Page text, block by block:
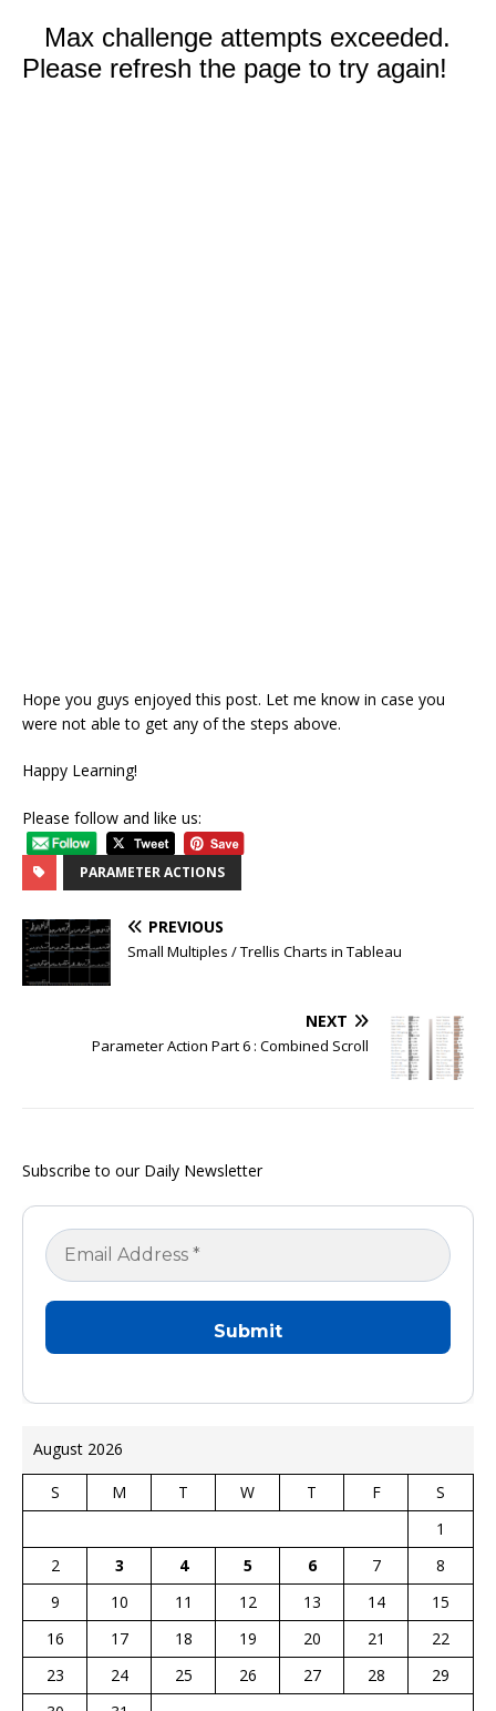
Hope you guys enjoyed this post. Let me know in case you
were not able to get any of the steps above.
Happy Learning!
Please follow and like us:
PARAMETER ACTIONS
PREVIOUS
Small Multiples / Trellis Charts in Tableau
NEXT
Parameter Action Part 6 : Combined Scroll
Subscribe to our Daily Newsletter
August 2026
S M T W T F
S
1
2
3 4 5 6 7
8
9
10 11 12 13 14
15
16
17 18 19 20 21
22
23
24 25 26 27 28
29